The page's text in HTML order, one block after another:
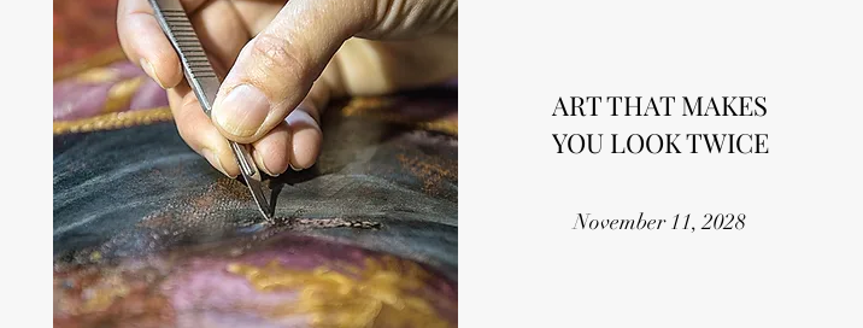
ART THAT MAKES
YOU LOOK TWICE
November 11, 2028